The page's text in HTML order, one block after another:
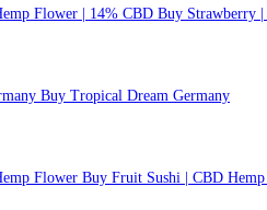
Buy Strawberry
Buy Tropical Dream Germany
Buy Fruit Sushi | CBD